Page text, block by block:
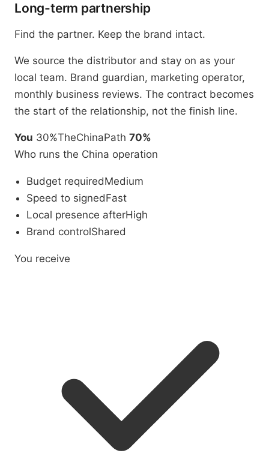
Long-term partnership
Find the partner. Keep the brand intact.
We source the distributor and stay on as your
local team. Brand guardian, marketing operator,
monthly business reviews. The contract becomes
the start of the relationship, not the finish line.
You 30%TheChinaPath 70%
Who runs the China operation
Budget requiredMedium
Speed to signedFast
Local presence afterHigh
Brand controlShared
You receive